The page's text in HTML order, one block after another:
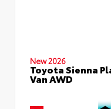
New 2026
Toyota Sienna
Van AWD